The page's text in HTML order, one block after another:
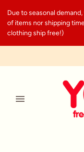
Due to seasonal
of items nor shipping
clothing ship free!)